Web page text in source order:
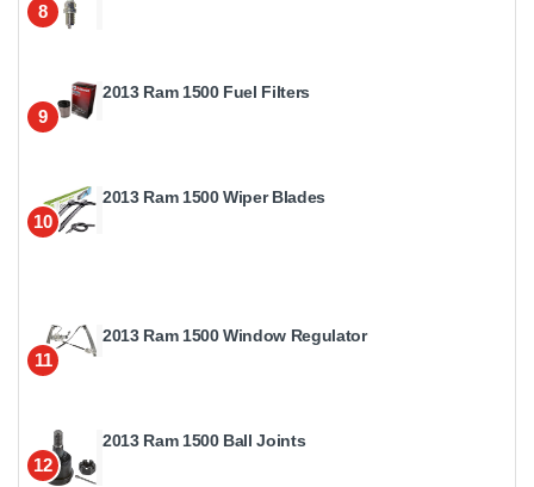
8
9
2013 Ram 1500 Fuel Filters
10
2013 Ram 1500 Wiper Blades
11
2013 Ram 1500 Window Regulator
12
2013 Ram 1500 Ball Joints